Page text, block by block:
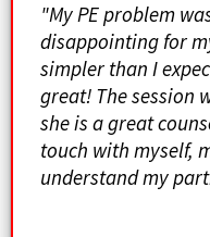
"My PE problem
disappointing for
simpler than I
great! The session
she is a great
touch with myself,
understand my